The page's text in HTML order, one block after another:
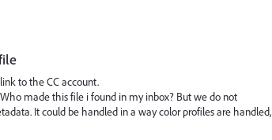
to the CC account.
made this file i found in my inbox? But we do not
It could be handled in a way color profiles are handled,